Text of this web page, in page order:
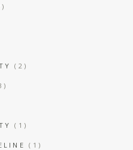
(2)
(1)
(1)